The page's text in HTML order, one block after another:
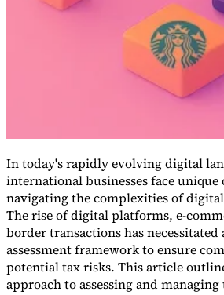
Country Tax Guides
All GuidesEuropeAmericasAsia-Pacific
In today's rapidly evolving digital
international businesses face unique
navigating the complexities of
The rise of digital platforms, e-
border transactions has
assessment framework to ensure
potential tax risks. This article
approach to assessing and managing